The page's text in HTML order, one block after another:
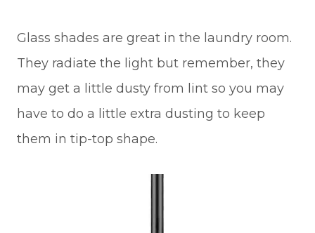
Glass shades are great in the laundry room.
They radiate the light but remember, they
may get a little dusty from lint so you may
have to do a little extra dusting to keep
them in tip-top shape.